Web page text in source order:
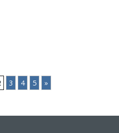
Lucas Gomes Souza, Clinical
3 4 5 »